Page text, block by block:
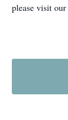
please visit our